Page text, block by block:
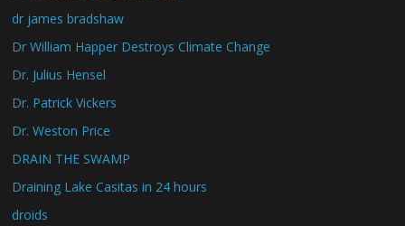
dr james bradshaw
Dr William Happer Destroys Climate Change
Dr. Julius Hensel
Dr. Patrick Vickers
Dr. Weston Price
DRAIN THE SWAMP
Draining Lake Casitas in 24 hours
droids